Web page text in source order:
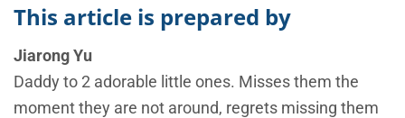
This article is prepared by
Jiarong Yu
Daddy to 2 adorable little ones. Misses them the
moment they are not around, regrets missing them